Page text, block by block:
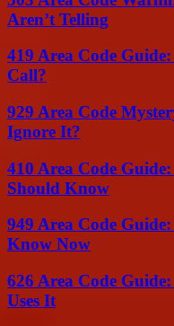
Aren’t Telling
419 Area Code
Call?
929 Area Code
Ignore It?
410 Area Code
Should Know
949 Area Code
Know Now
626 Area Code
Uses It